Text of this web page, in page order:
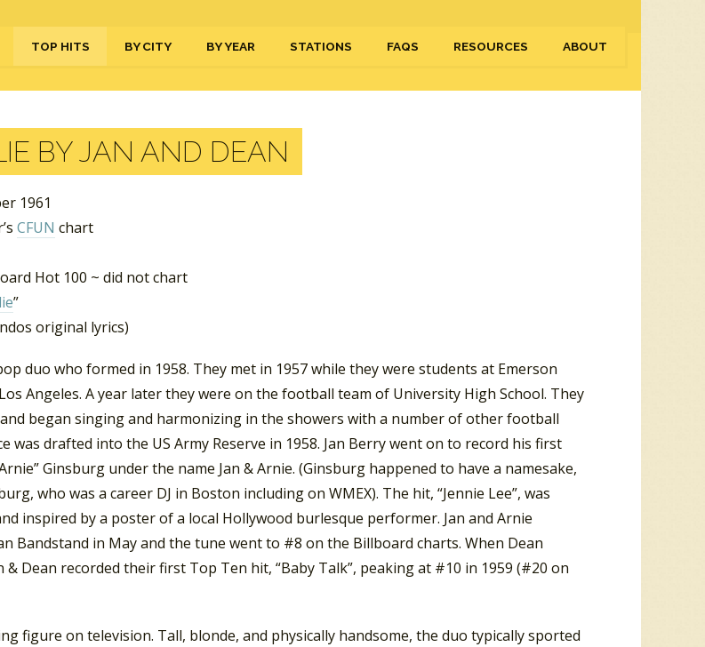
TOP HITS BY CITY BY YEAR STATIONS FAQS RESOURCES ABOUT
BY JAN AND DEAN
1961
CFUN chart
Hot 100 ~ did not chart
”
original lyrics)
duo who formed in 1958. They met in 1957 while they were students at Emerson
Angeles. A year later they were on the football team of University High School. They
began singing and harmonizing in the showers with a number of other football
was drafted into the US Army Reserve in 1958. Jan Berry went on to record his first
Ginsburg under the name Jan & Arnie. (Ginsburg happened to have a namesake,
who was a career DJ in Boston including on WMEX). The hit, “Jennie Lee”, was
inspired by a poster of a local Hollywood burlesque performer. Jan and Arnie
Bandstand in May and the tune went to #8 on the Billboard charts. When Dean
& Dean recorded their first Top Ten hit, “Baby Talk”, peaking at #10 in 1959 (#20 on
figure on television. Tall, blonde, and physically handsome, the duo typically sported